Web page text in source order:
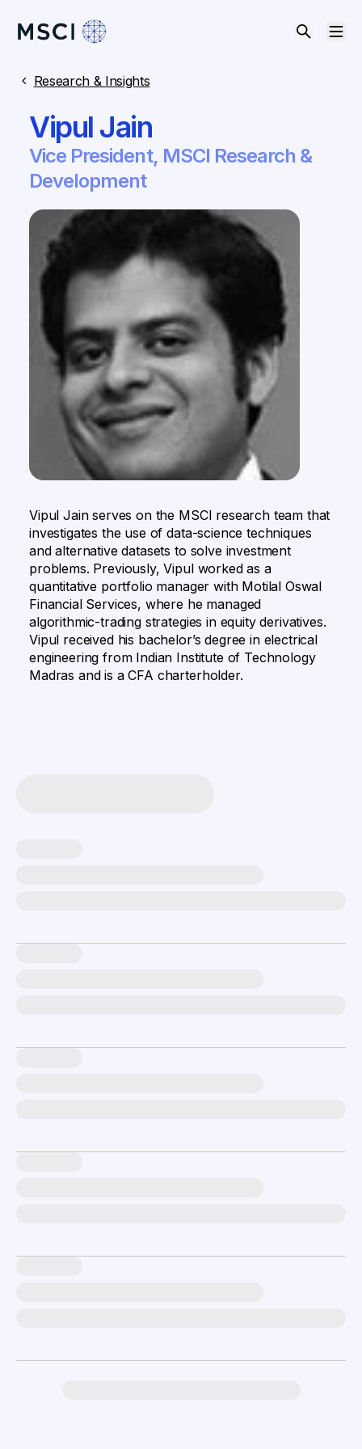
Research & Insights
Vipul Jain
Vice President, MSCI Research &
Development
Vipul Jain serves on the MSCI research team that
investigates the use of data-science techniques
and alternative datasets to solve investment
problems. Previously, Vipul worked as a
quantitative portfolio manager with Motilal Oswal
Financial Services, where he managed
algorithmic-trading strategies in equity derivatives.
Vipul received his bachelor’s degree in electrical
engineering from Indian Institute of Technology
Madras and is a CFA charterholder.